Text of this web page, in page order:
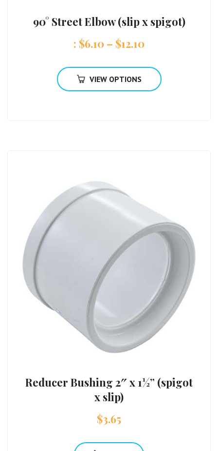
90° Street Elbow (slip x spigot)
: $6.10 – $12.10
VIEW OPTIONS
Reducer Bushing 2″ x 1½” (spigot
x slip)
$3.65